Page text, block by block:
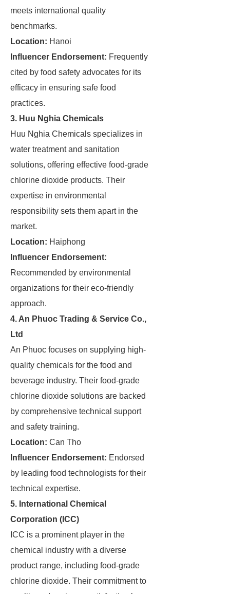
meets international quality
benchmarks.
Location: Hanoi
Influencer Endorsement: Frequently
cited by food safety advocates for its
efficacy in ensuring safe food
practices.
3. Huu Nghia Chemicals
Huu Nghia Chemicals specializes in
water treatment and sanitation
solutions, offering effective food-grade
chlorine dioxide products. Their
expertise in environmental
responsibility sets them apart in the
market.
Location: Haiphong
Influencer Endorsement:
Recommended by environmental
organizations for their eco-friendly
approach.
4. An Phuoc Trading & Service Co.,
Ltd
An Phuoc focuses on supplying high-
quality chemicals for the food and
beverage industry. Their food-grade
chlorine dioxide solutions are backed
by comprehensive technical support
and safety training.
Location: Can Tho
Influencer Endorsement: Endorsed
by leading food technologists for their
technical expertise.
5. International Chemical
Corporation (ICC)
ICC is a prominent player in the
chemical industry with a diverse
product range, including food-grade
chlorine dioxide. Their commitment to